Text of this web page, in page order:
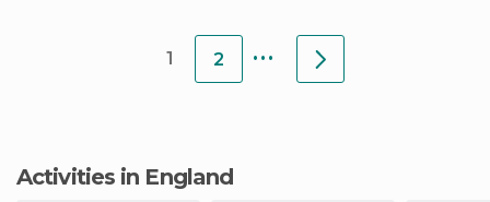
neutral hal
1 2 ...
Activities in England